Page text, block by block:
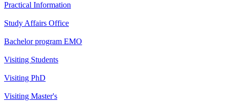
Practical Information
Study Affairs Office
Bachelor program EMO
Visiting Students
Visiting PhD
Visiting Master's